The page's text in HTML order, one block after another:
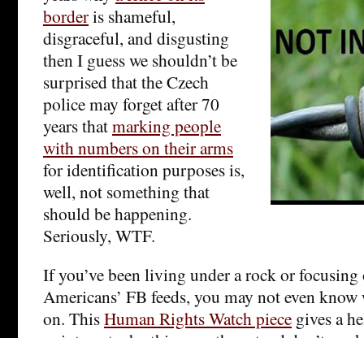
borderis shameful,
disgraceful, and disgusting
then I guess we shouldn’t be
surprised that the Czech
police may forget after 70
years thatmarking people
with numbers on their arms
for identification purposes is,
well, not something that
should be happening.
Seriously, WTF.
If you’ve been living under a rock or
Americans’ FB feeds, you may not even
on. ThisHuman Rights Watch piece gives a